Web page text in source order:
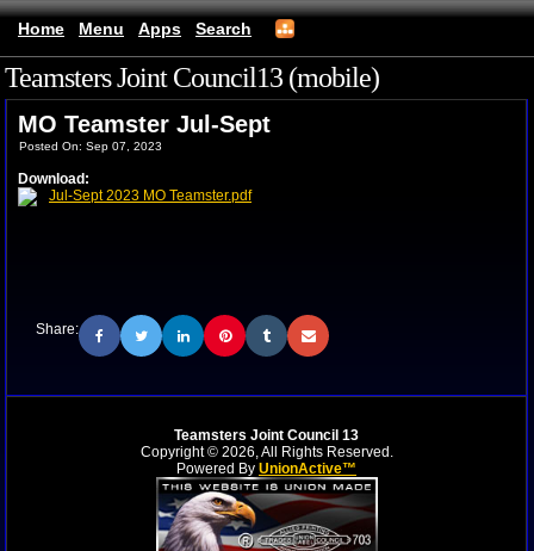
Home Menu Apps Search
Teamsters Joint Council13 (mobile)
MO Teamster Jul-Sept
Posted On: Sep 07, 2023
Download:
Jul-Sept 2023 MO Teamster.pdf
Share:
Teamsters Joint Council 13
Copyright © 2026, All Rights Reserved.
Powered By UnionActive™